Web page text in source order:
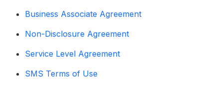
Business Associate Agreement
Non-Disclosure Agreement
Service Level Agreement
SMS Terms of Use